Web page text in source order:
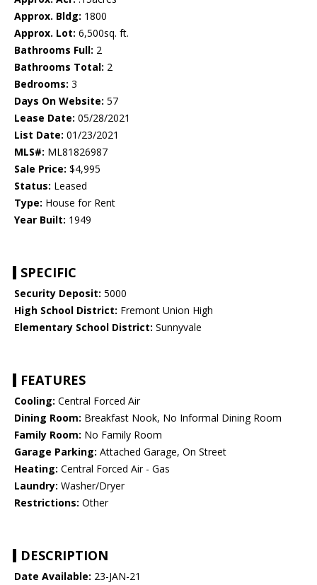
Approx. Bldg: 1800
Approx. Lot: 6,500sq. ft.
Bathrooms Full: 2
Bathrooms Total: 2
Bedrooms: 3
Days On Website: 57
Lease Date: 05/28/2021
List Date: 01/23/2021
MLS#: ML81826987
Sale Price: $4,995
Status: Leased
Type: House for Rent
Year Built: 1949
SPECIFIC
Security Deposit: 5000
High School District: Fremont Union High
Elementary School District: Sunnyvale
FEATURES
Cooling: Central Forced Air
Dining Room: Breakfast Nook, No Informal Dining Room
Family Room: No Family Room
Garage Parking: Attached Garage, On Street
Heating: Central Forced Air - Gas
Laundry: Washer/Dryer
Restrictions: Other
DESCRIPTION
Date Available: 23-JAN-21